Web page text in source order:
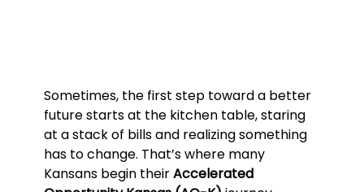
Sometimes, the first step toward a better
future starts at the kitchen table, staring
at a stack of bills and realizing something
has to change. That’s where many
Kansans begin their Accelerated